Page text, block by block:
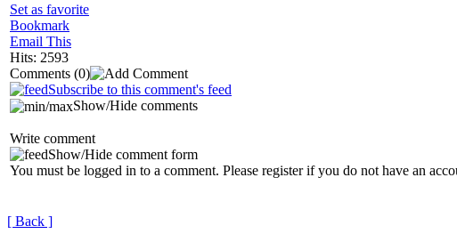
Set as favorite
Bookmark
Email This
Hits: 2593
Comments (0)
Subscribe to this comment's feed
Show/Hide comments
Write comment
Show/Hide comment form
You must be logged in to a comment. Please register if you do not have an
[ Back ]